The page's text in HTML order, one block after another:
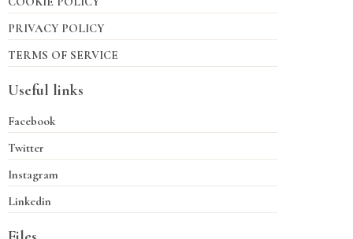
PRIVACY POLICY
TERMS OF SERVICE
Useful links
Facebook
Twitter
Instagram
Linkedin